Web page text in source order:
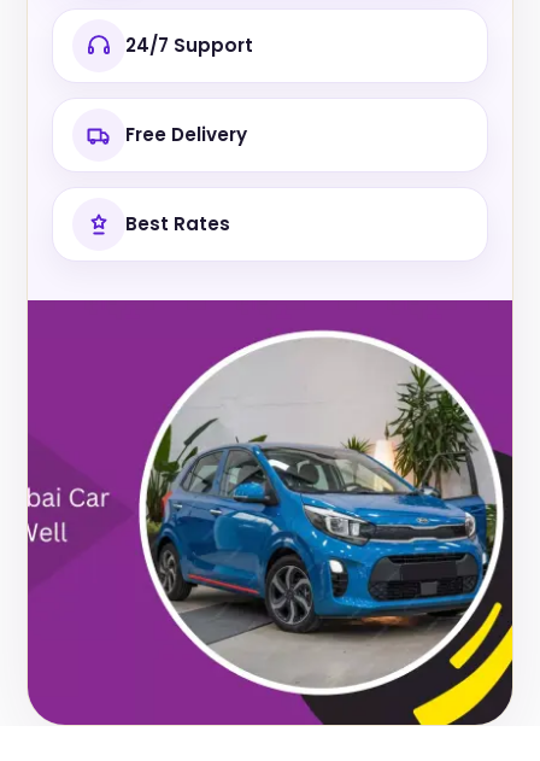
24/7 Support
Free Delivery
Best Rates